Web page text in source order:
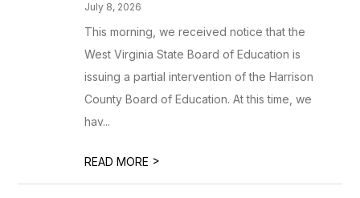
July 8, 2026
This morning, we received notice that the
West Virginia State Board of Education is
issuing a partial intervention of the Harrison
County Board of Education. At this time, we
hav...
READ MORE >